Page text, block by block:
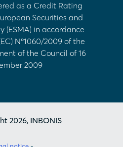
as a Credit Rating
Securities and
(ESMA) in accordance
Nº1060/2009 of the
of the Council of 16
2009
2026, INBONIS